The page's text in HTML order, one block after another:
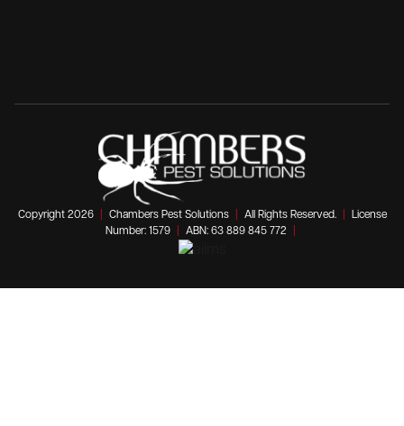
Copyright 2026 Chambers Pest Solutions All Rights Reserved.
License
Number: 1579
ABN: 63 889 845 772